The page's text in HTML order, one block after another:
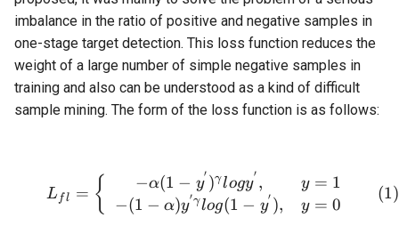
SPIN
RobustScanner
ParseQ
CPPD
imbalance in the ratio of positive and negative samples in
one-stage target detection. This loss function reduces the
weight of a large number of simple negative samples in
training and also can be understood as a kind of difficult
sample mining. The form of the loss function is as follows:
\begin{equation}
Lfl = { −α(1 − y
′ )γlogy
′ ,
−(1 − α)y
′γlog(1 − y
′ ),
y = 1
y = 0